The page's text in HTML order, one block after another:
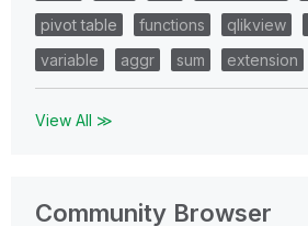
pivot table
functions qlikview
variable
aggr sum extension
View All ≫
Community Browser